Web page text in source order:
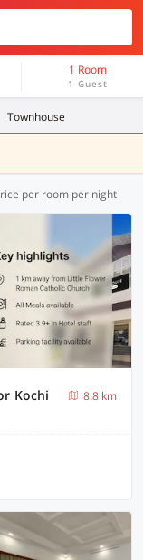
1 Room
1 Guest
Townhouse
per room per night
Kochi
8.8 km